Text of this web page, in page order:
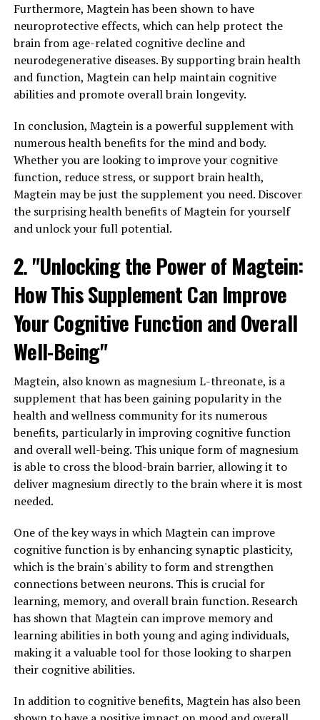
Furthermore, Magtein has been shown to have
neuroprotective effects, which can help protect the
brain from age-related cognitive decline and
neurodegenerative diseases. By supporting brain health
and function, Magtein can help maintain cognitive
abilities and promote overall brain longevity.
In conclusion, Magtein is a powerful supplement with
numerous health benefits for the mind and body.
Whether you are looking to improve your cognitive
function, reduce stress, or support brain health,
Magtein may be just the supplement you need. Discover
the surprising health benefits of Magtein for yourself
and unlock your full potential.
2. "Unlocking the Power of Magtein:
How This Supplement Can Improve
Your Cognitive Function and Overall
Well-Being"
Magtein, also known as magnesium L-threonate, is a
supplement that has been gaining popularity in the
health and wellness community for its numerous
benefits, particularly in improving cognitive function
and overall well-being. This unique form of magnesium
is able to cross the blood-brain barrier, allowing it to
deliver magnesium directly to the brain where it is most
needed.
One of the key ways in which Magtein can improve
cognitive function is by enhancing synaptic plasticity,
which is the brain's ability to form and strengthen
connections between neurons. This is crucial for
learning, memory, and overall brain function. Research
has shown that Magtein can improve memory and
learning abilities in both young and aging individuals,
making it a valuable tool for those looking to sharpen
their cognitive abilities.
In addition to cognitive benefits, Magtein has also been